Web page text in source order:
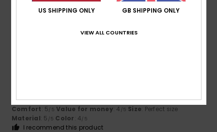
5/5
Show original - Français
Comfort: 5/5 Value for money: 4 /5 Size: Perfect size
Material: 5 /5 Color: 4/5
I recommend this product
US SHIPPING ONLY GB SHIPPING ONLY
VIEW ALL COUNTRIES